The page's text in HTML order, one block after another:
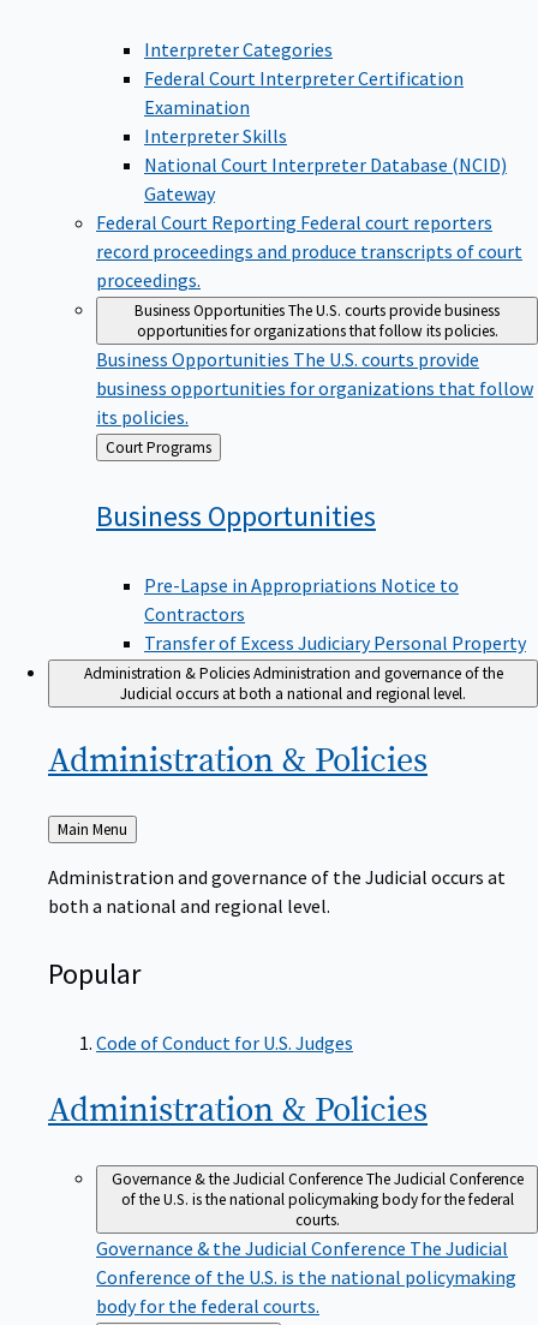
Interpreter Categories
Federal Court Interpreter Certification
Examination
Interpreter Skills
National Court Interpreter Database (NCID)
Gateway
Federal Court Reporting Federal court reporters
record proceedings and produce transcripts of court
proceedings.
Business OpportunitiesThe U.S. courts provide business
opportunities for organizations that follow its policies.
Business Opportunities The U.S. courts provide
business opportunities for organizations that follow
its policies.
Back
to
Court Programs
Business Opportunities
Pre-Lapse in Appropriations Notice to
Contractors
Transfer of Excess Judiciary Personal Property
Administration & PoliciesAdministration and governance of the
Judicial occurs at both a national and regional level.
Administration & Policies
Back
to
Main Menu
Administration and governance of the Judicial occurs at
both a national and regional level.
Popular
Code of Conduct for U.S. Judges
Administration & Policies
Governance & the Judicial ConferenceThe Judicial Conference
of the U.S. is the national policymaking body for the federal
courts.
Governance & the Judicial Conference The Judicial
Conference of the U.S. is the national policymaking
body for the federal courts.